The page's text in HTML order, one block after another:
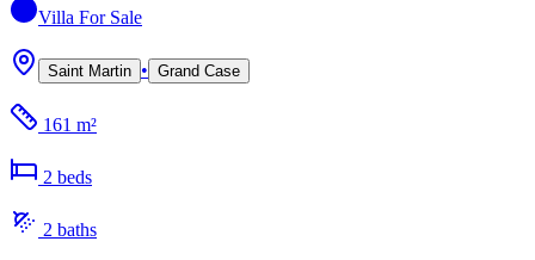
Villa For Sale
Saint Martin • Grand Case
161 m²
2 beds
2 baths